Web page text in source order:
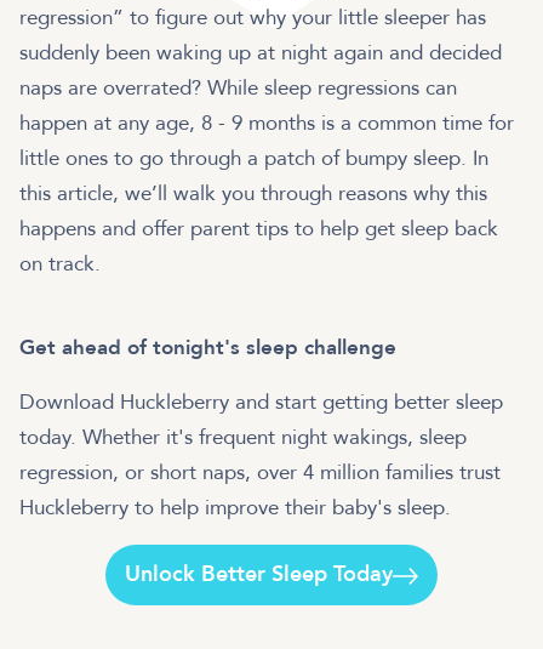
regression” to figure out why your little sleeper has
suddenly been waking up at night again and decided
naps are overrated? While sleep regressions can
happen at any age, 8 - 9 months is a common time for
little ones to go through a patch of bumpy sleep. In
this article, we’ll walk you through reasons why this
happens and offer parent tips to help get sleep back
on track.
Get ahead of tonight's sleep challenge
Download Huckleberry and start getting better sleep
today. Whether it's frequent night wakings, sleep
regression, or short naps, over 4 million families trust
Huckleberry to help improve their baby's sleep.
Unlock Better Sleep Today